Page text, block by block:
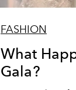
FASHION
What
Gala?